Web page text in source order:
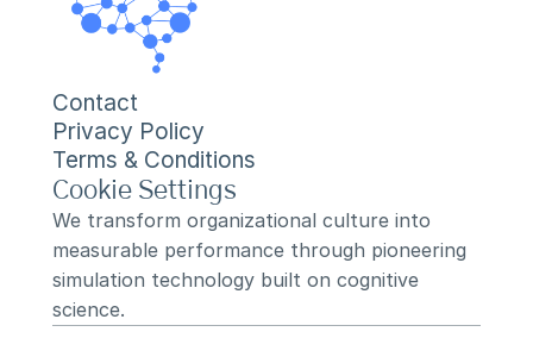
Contact
Privacy Policy
Terms & Conditions
Cookie Settings
We transform organizational culture into
measurable performance through pioneering
simulation technology built on cognitive
science.